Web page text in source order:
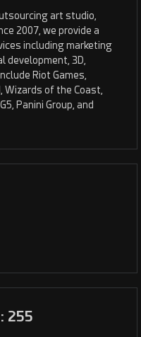
art studio,
2007, we provide a
including marketing
development, 3D,
Riot Games,
Wizards of the Coast,
Panini Group, and
255